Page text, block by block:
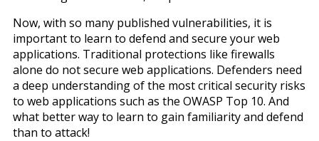
Now, with so many published vulnerabilities, it is
important to learn to defend and secure your web
applications. Traditional protections like firewalls
alone do not secure web applications. Defenders need
a deep understanding of the most critical security risks
to web applications such as the OWASP Top 10. And
what better way to learn to gain familiarity and defend
than to attack!